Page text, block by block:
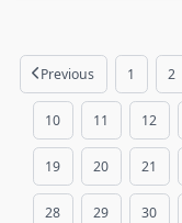
Previous 1 2
10 11 12
19 20 21
28 29 30